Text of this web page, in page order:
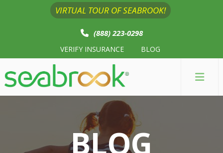
VIRTUAL TOUR OF SEABROOK!
(888) 223-0298
VERIFY INSURANCE BLOG
BLOG